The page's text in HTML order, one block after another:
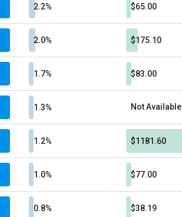
2.2% $65.00
2.0% $175.10
1.7% $83.00
1.3% Not Available
1.2% $1181.60
1.0% $77.00
0.8% $38.19